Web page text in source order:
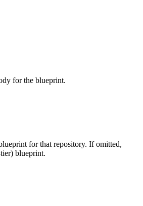
for the blueprint.
for that repository. If omitted,
blueprint.